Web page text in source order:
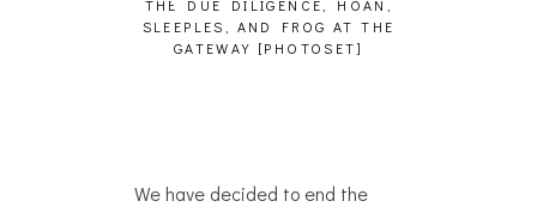
THE DUE DILIGENCE, HOAN,
SLEEPLES, AND FROG AT THE
GATEWAY [PHOTOSET]
We have decided to end the